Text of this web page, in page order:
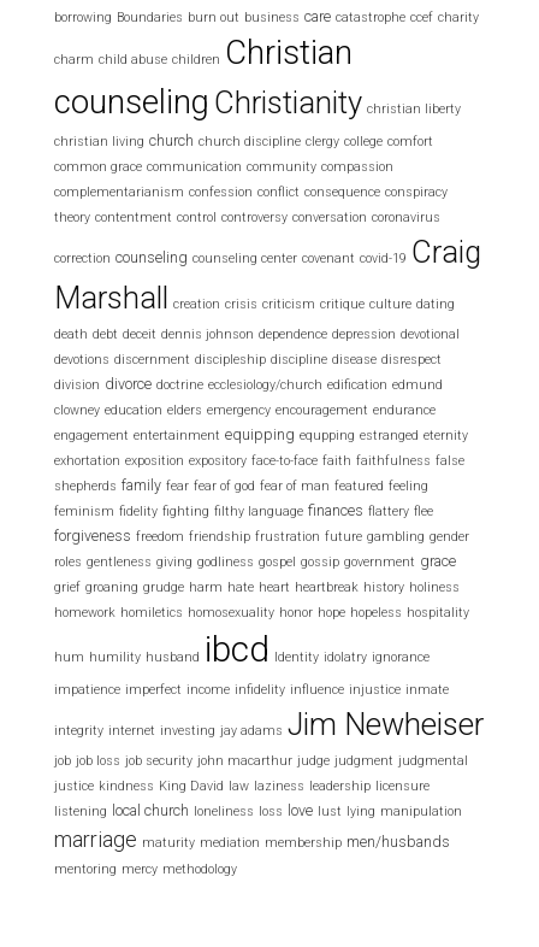
borrowing Boundaries burn out business care catastrophe ccef charity
charm child abuse children Christian
counseling Christianity christian liberty
christian living church church discipline clergy college comfort
common grace communication community compassion
complementarianism confession conflict consequence conspiracy
theory contentment control controversy conversation coronavirus
correction counseling counseling center covenant covid-19 Craig
Marshall creation crisis criticism critique culture dating
death debt deceit dennis johnson dependence depression devotional
devotions discernment discipleship discipline disease disrespect
division divorce doctrine ecclesiology/church edification edmund
clowney education elders emergency encouragement endurance
engagement entertainment equipping equpping estranged eternity
exhortation exposition expository face-to-face faith faithfulness false
shepherds family fear fear of god fear of man featured feeling
feminism fidelity fighting filthy language finances flattery flee
forgiveness freedom friendship frustration future gambling gender
roles gentleness giving godliness gospel gossip government grace
grief groaning grudge harm hate heart heartbreak history holiness
homework homiletics homosexuality honor hope hopeless hospitality
hum humility husband ibcd Identity idolatry ignorance
impatience imperfect income infidelity influence injustice inmate
integrity internet investing jay adams Jim Newheiser
job job loss job security john macarthur judge judgment judgmental
justice kindness King David law laziness leadership
licensure
listening
local church loneliness loss love lust lying manipulation
marriage maturity mediation membership men/husbands
mentoring mercy methodology